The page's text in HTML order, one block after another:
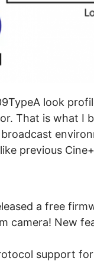
look
That is what I
previous
a free
camera! New
support for